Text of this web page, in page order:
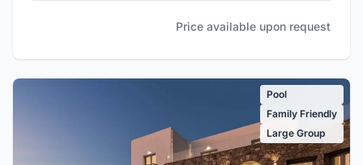
Price available upon request
Pool
Family Friendly
Large Group